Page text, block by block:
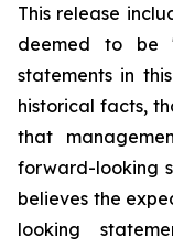
This release
deemed to be
statements in
historical facts,
that
forward-looking
believes the
looking